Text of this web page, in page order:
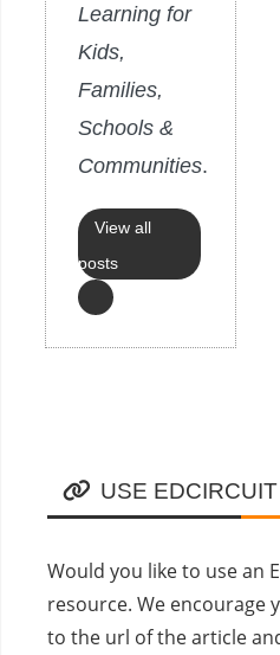
Learning for
Kids,
Families,
Schools &
Communities.
View all
posts
USE
Would you like to use an
resource. We encourage
to the url of the article